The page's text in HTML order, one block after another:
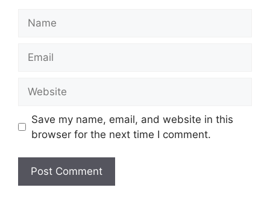
Save my name, email, and website in this
browser for the next time I comment.